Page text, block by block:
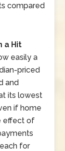
compared
a Hit
easily a
priced
and
its lowest
if home
effect of
for